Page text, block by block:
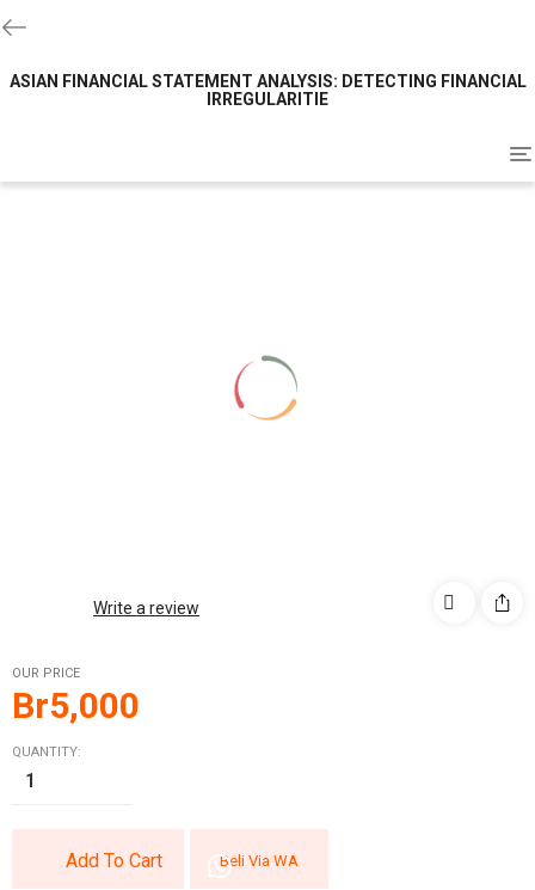
ASIAN FINANCIAL STATEMENT ANALYSIS: DETECTING FINANCIAL
IRREGULARITIE
Write a review
OUR PRICE
Br5,000
QUANTITY:
Add To Cart Beli Via WA